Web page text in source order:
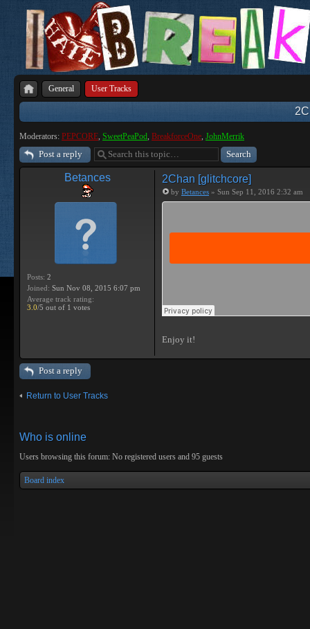
General User Tracks
Moderators: PEPCORE, SweetPeaPod, BreakforceOne, JohnMerrik
Post a reply
Betances
Posts: 2
Joined: Sun Nov 08, 2015 6:07 pm
Average track rating:
3.0/5 out of 1 votes
2Chan [glitchcore]
by Betances » Sun Sep 11, 2016 2:32 am
Enjoy it!
Post a reply
Return to User Tracks
Who is online
Users browsing this forum: No registered users and 95 guests
Board index